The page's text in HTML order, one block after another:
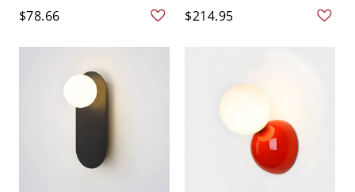
$78.66 $214.95